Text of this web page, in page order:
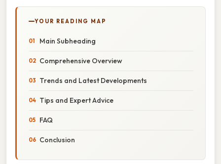
YOUR READING MAP
Main Subheading
Comprehensive Overview
Trends and Latest Developments
Tips and Expert Advice
FAQ
Conclusion